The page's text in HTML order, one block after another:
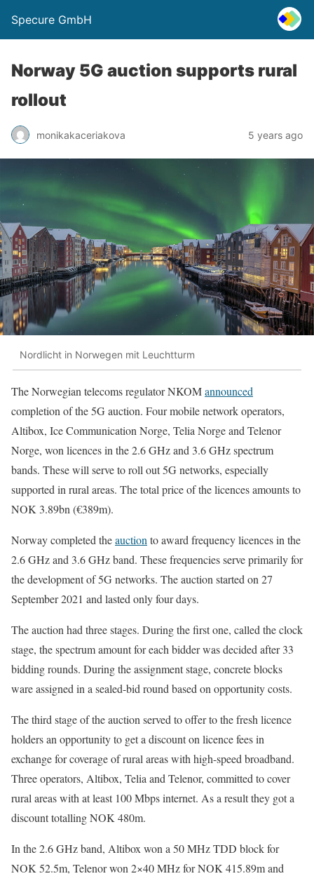
Specure GmbH
Norway 5G auction supports rural
rollout
monikakaceriakova 5 years ago
Nordlicht in Norwegen mit Leuchtturm
The Norwegian telecoms regulator NKOMannounced
completion of the 5G auction. Four mobile network operators,
Altibox, Ice Communication Norge, Telia Norge and Telenor
Norge, won licences in the 2.6 GHz and 3.6 GHz spectrum
bands. These will serve to roll out 5G networks, especially
supported in rural areas. The total price of the licences amounts to
NOK 3.89bn (€389m).
Norway completed theauction to award frequency licences in the
2.6 GHz and 3.6 GHz band. These frequencies serve primarily for
the development of 5G networks. The auction started on 27
September 2021 and lasted only four days.
The auction had three stages. During the first one, called the clock
stage, the spectrum amount for each bidder was decided after 33
bidding rounds. During the assignment stage, concrete blocks
ware assigned in a sealed-bid round based on opportunity costs.
The third stage of the auction served to offer to the fresh licence
holders an opportunity to get a discount on licence fees in
exchange for coverage of rural areas with high-speed broadband.
Three operators, Altibox, Telia and Telenor, committed to cover
rural areas with at least 100 Mbps internet. As a result they got a
discount totalling NOK 480m.
In the 2.6 GHz band, Altibox won a 50 MHz TDD block for
NOK 52.5m, Telenor won 2×40 MHz for NOK 415.89m and